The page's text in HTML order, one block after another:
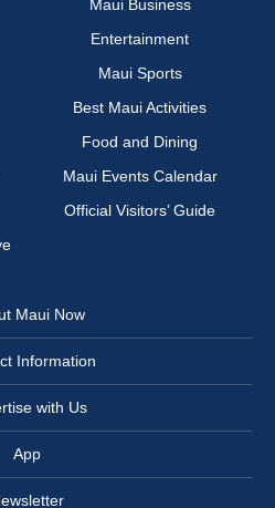
Maui Business
Entertainment
Maui Sports
Best Maui Activities
Food and Dining
Maui Events Calendar
Official Visitors’ Guide
Maui Now
Information
with Us
App